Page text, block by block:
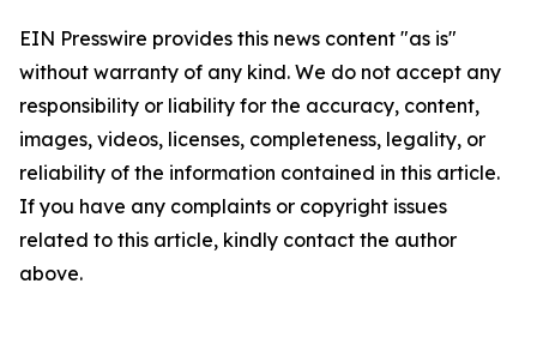
EIN Presswire provides this news content "as is"
without warranty of any kind. We do not accept any
responsibility or liability for the accuracy, content,
images, videos, licenses, completeness, legality, or
reliability of the information contained in this article.
If you have any complaints or copyright issues
related to this article, kindly contact the author
above.